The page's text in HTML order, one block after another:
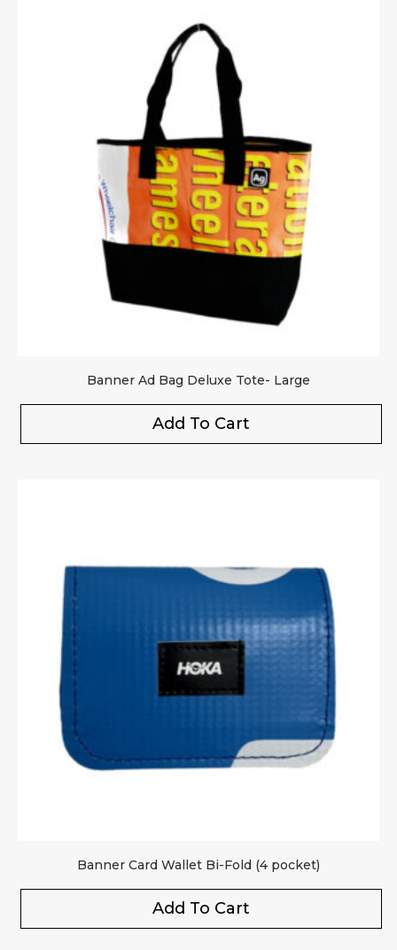
Banner Ad Bag Deluxe Tote- Large
Add To Cart
Banner Card Wallet Bi-Fold (4 pocket)
Add To Cart